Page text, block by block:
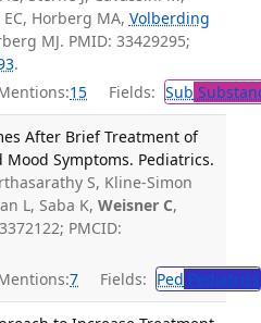
Horberg MA, Volberding
MJ. PMID: 33429295;
.
15 Fields: Sub
After Brief Treatment of
Mood Symptoms. Pediatrics.
S, Kline-Simon
L, Saba K, Weisner C,
PMCID:
7 Fields: Ped Pediatrics